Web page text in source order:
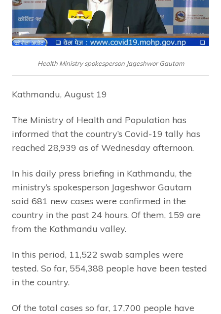
Health Ministry spokesperson Jageshwor Gautam
Kathmandu, August 19
The Ministry of Health and Population has
informed that the country’s Covid-19 tally has
reached 28,939 as of Wednesday afternoon.
In his daily press briefing in Kathmandu, the
ministry’s spokesperson Jageshwor Gautam
said 681 new cases were confirmed in the
country in the past 24 hours. Of them, 159 are
from the Kathmandu valley.
In this period, 11,522 swab samples were
tested. So far, 554,388 people have been tested
in the country.
Of the total cases so far, 17,700 people have